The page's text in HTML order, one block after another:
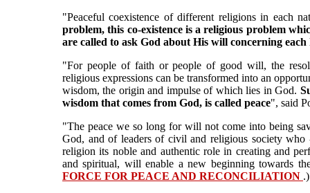
"Peaceful coexistence of different religions in each
problem, this co-existence is a religious problem
are called to ask God about His will concerning
"For people of faith or people of good will, the
religious expressions can be transformed into an
wisdom, the origin and impulse of which lies in God.
wisdom that comes from God, is called peace", said
"The peace we so long for will not come into being
God, and of leaders of civil and religious society
religion its noble and authentic role in creating and
and spiritual, will enable a new beginning towards
FORCE FOR PEACE AND RECONCILIATION .)